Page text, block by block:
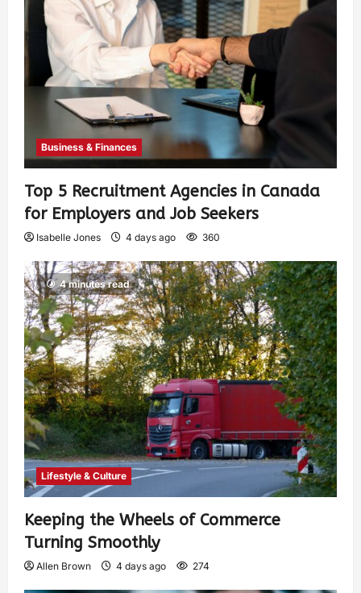
Business & Finances
Top 5 Recruitment Agencies in Canada
for Employers and Job Seekers
Isabelle Jones 4 days ago 360
4 minutes read
Lifestyle & Culture
Keeping the Wheels of Commerce
Turning Smoothly
Allen Brown 4 days ago 274